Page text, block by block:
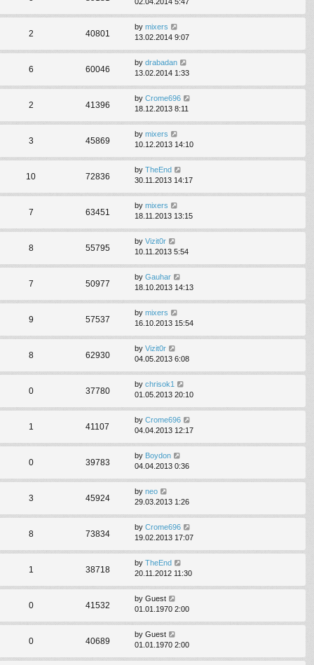
2 40801
by mixers
13.02.2014 9:07
6 60046
by drabadan
13.02.2014 1:33
2 41396
by Crome696
18.12.2013 8:11
3 45869
by mixers
10.12.2013 14:10
10 72836
by TheEnd
30.11.2013 14:17
7 63451
by mixers
18.11.2013 13:15
8 55795
by Vizit0r
10.11.2013 5:54
7 50977
by Gauhar
18.10.2013 14:13
9 57537
by mixers
16.10.2013 15:54
8 62930
by Vizit0r
04.05.2013 6:08
0 37780
by chrisok1
01.05.2013 20:10
1 41107
by Crome696
04.04.2013 12:17
0 39783
by Boydon
04.04.2013 0:36
3 45924
by neo
29.03.2013 1:26
8 73834
by Crome696
19.02.2013 17:07
1 38718
by TheEnd
20.11.2012 11:30
0 41532
by Guest
01.01.1970 2:00
0 40689
by Guest
01.01.1970 2:00